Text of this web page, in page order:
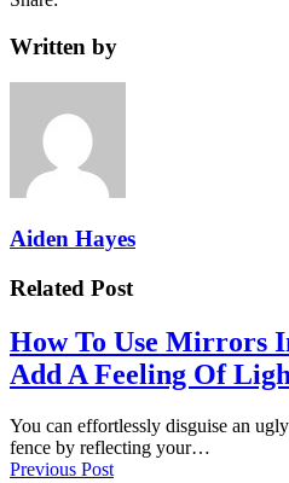
Written by
Aiden Hayes
Related Post
How To Use Mirrors
Add A Feeling Of
You can effortlessly disguise an
fence by reflecting your…
Previous Post